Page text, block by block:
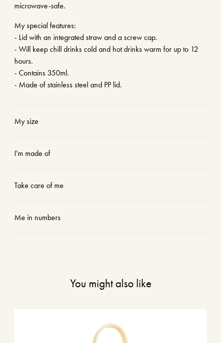
microwave-safe.
My special features:
- Lid with an integrated straw and a screw cap.
- Will keep chill drinks cold and hot drinks warm for up to 12
hours.
- Contains 350ml.
- Made of stainless steel and PP lid.
My size
I'm made of
Take care of me
Me in numbers
You might also like